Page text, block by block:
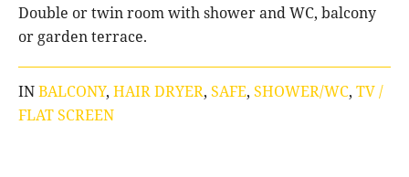
Double or twin room with shower and WC, balcony
or garden terrace.
INBALCONY, HAIR DRYER, SAFE, SHOWER/WC, TV /
FLAT SCREEN